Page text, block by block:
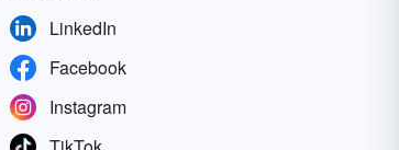
LinkedIn
Facebook
Instagram